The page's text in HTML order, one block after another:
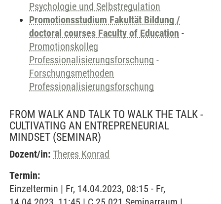
Psychologie und Selbstregulation
Promotionsstudium Fakultät Bildung /
doctoral courses Faculty of Education -
Promotionskolleg
Professionalisierungsforschung -
Forschungsmethoden
Professionalisierungsforschung
FROM WALK AND TALK TO WALK THE TALK -
CULTIVATING AN ENTREPRENEURIAL
MINDSET (SEMINAR)
Dozent/in: Theres Konrad
Termin:
Einzeltermin | Fr, 14.04.2023, 08:15 - Fr,